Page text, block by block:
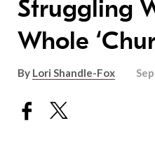
Struggling
Whole
By Lori Shandle-Fox